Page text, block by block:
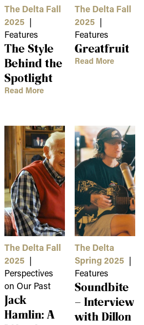
The Delta Fall
2025 |
Features
The Style
Behind the
Spotlight
Read More
The Delta Fall
2025 |
Features
Greatfruit
Read More
The Delta Fall
2025 |
Perspectives
on Our Past
Jack
Hamlin: A
The Delta
Spring 2025 |
Features
Soundbite
– Interview
with Dillon